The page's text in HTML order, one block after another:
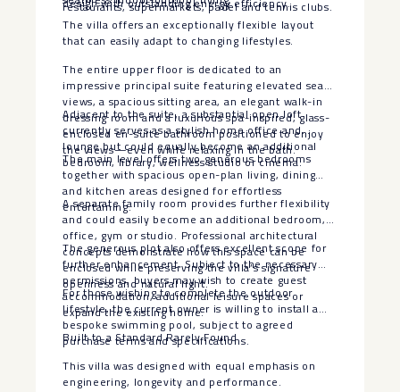
restaurants, supermarkets, padel and tennis clubs.
The villa offers an exceptionally flexible layout
that can easily adapt to changing lifestyles.
The entire upper floor is dedicated to an
impressive principal suite featuring elevated sea
views, a spacious sitting area, an elegant walk-in
dressing room and a luxurious spa-inspired, glass-
enclosed en-suite bathroom positioned to enjoy
the views—even while relaxing in the bath.
Adjacent to the suite, a substantial open loft
currently serves as a stylish home office and
lounge but could equally become an additional
bedroom, library, wellness studio or cinema.
The main level offers two generous bedrooms
together with spacious open-plan living, dining
and kitchen areas designed for effortless
entertaining.
A separate family room provides further flexibility
and could easily become an additional bedroom,
office, gym or studio. Professional architectural
concepts demonstrate how this space can be
enclosed while preserving the villa’s signature
openness and natural light.
The generous plot also offers excellent scope for
further enhancement. Subject to the necessary
permissions, buyers may wish to create guest
accommodation, additional leisure spaces or
expand the existing home.
For those wishing to complete the outdoor
lifestyle, the current owner is willing to install a
bespoke swimming pool, subject to agreed
purchase terms and specifications.
Built to a Standard Rarely Found
This villa was designed with equal emphasis on
engineering, longevity and performance.